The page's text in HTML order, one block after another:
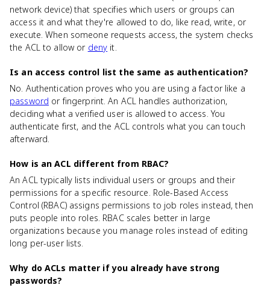
network device) that specifies which users or groups can
access it and what they're allowed to do, like read, write, or
execute. When someone requests access, the system checks
the ACL to allow or deny it.
Is an access control list the same as authentication?
No. Authentication proves who you are using a factor like a
password or fingerprint. An ACL handles authorization,
deciding what a verified user is allowed to access. You
authenticate first, and the ACL controls what you can touch
afterward.
How is an ACL different from RBAC?
An ACL typically lists individual users or groups and their
permissions for a specific resource. Role-Based Access
Control (RBAC) assigns permissions to job roles instead, then
puts people into roles. RBAC scales better in large
organizations because you manage roles instead of editing
long per-user lists.
Why do ACLs matter if you already have strong
passwords?